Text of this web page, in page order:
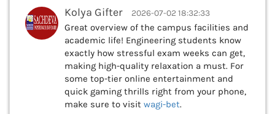
Kolya Gifter 2026-07-02 18:32:33
Great overview of the campus facilities and
academic life! Engineering students know
exactly how stressful exam weeks can get,
making high-quality relaxation a must. For
some top-tier online entertainment and
quick gaming thrills right from your phone,
make sure to visit wagi-bet.